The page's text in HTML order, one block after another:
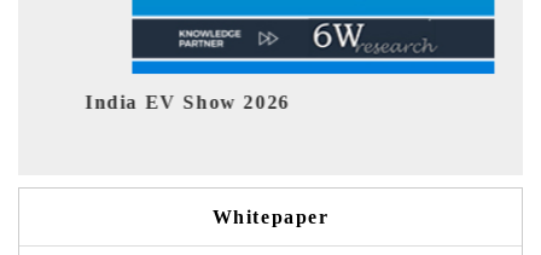
EV tech India Expo 2026
Whitepaper